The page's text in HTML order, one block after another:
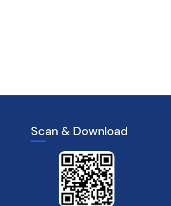
Scan & Download